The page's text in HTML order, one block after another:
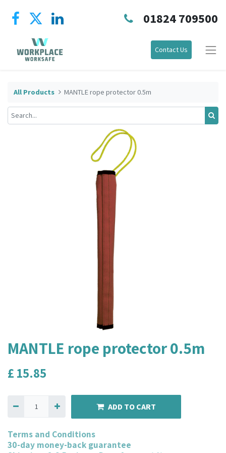
01824 709500
Contact Us
All Products MANTLE rope protector 0.5m
MANTLE rope protector 0.5m
£ 15.85
ADD TO CART
Terms and Conditions
30-day money-back guarantee